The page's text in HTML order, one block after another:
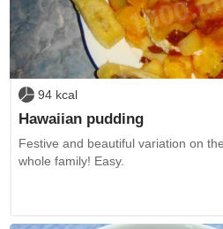
94 kcal
Hawaiian pudding
Festive and beautiful variation on
whole family! Easy.